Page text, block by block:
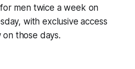
men twice a week on
with exclusive access
those days.